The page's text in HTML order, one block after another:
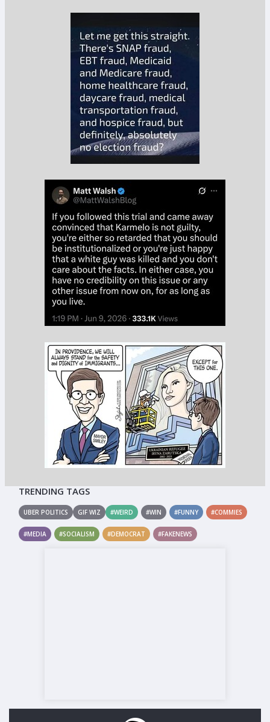
TRENDING TAGS
UBER POLITICS GIF WIZ #WEIRD #WIN #FUNNY #COMMIES
#MEDIA #SOCIALISM #DEMOCRAT #FAKENEWS